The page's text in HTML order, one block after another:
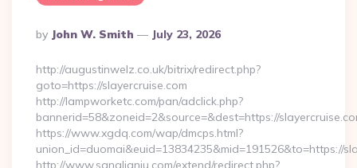
Posted
By
By John W. Smith July 23, 2026
http://augustinwelz.co.uk/bitrix/redirect.php?
goto=https://slayercruise.com
http://lampworketc.com/pan/adclick.php?
bannerid=58&zoneid=2&source=&dest=https://
https://www.xgdq.com/wap/dmcps.html?
union_id=duomai&euid=13834235&mid=191526&to=https://
http://www.sanglianju.com/extend/redirect.php?